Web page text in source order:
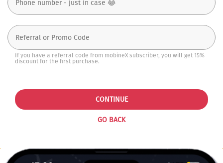
If you have a referral code from mobineX subscriber, you will get 15%
discount for the first purchase.
GO BACK
CONTINUE